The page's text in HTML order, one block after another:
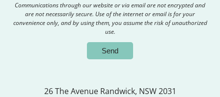
Communications through our website or via email are not encrypted and
are not necessarily secure. Use of the internet or email is for your
convenience only, and by using them, you assume the risk of unauthorized
use.
26 The Avenue Randwick, NSW 2031